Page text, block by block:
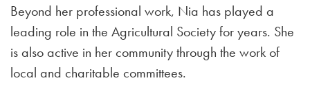
Beyond her professional work, Nia has played a
leading role in the Agricultural Society for years. She
is also active in her community through the work of
local and charitable committees.